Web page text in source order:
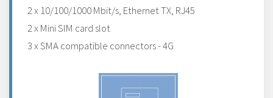
2 x 10/100/1000 Mbit/s, Ethernet TX, RJ45
2 x Mini SIM card slot
3 x SMA compatible connectors - 4G